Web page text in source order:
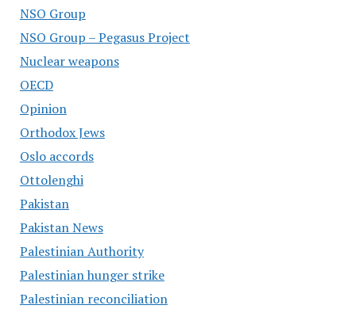
NSO Group
NSO Group – Pegasus Project
Nuclear weapons
OECD
Opinion
Orthodox Jews
Oslo accords
Ottolenghi
Pakistan
Pakistan News
Palestinian Authority
Palestinian hunger strike
Palestinian reconciliation